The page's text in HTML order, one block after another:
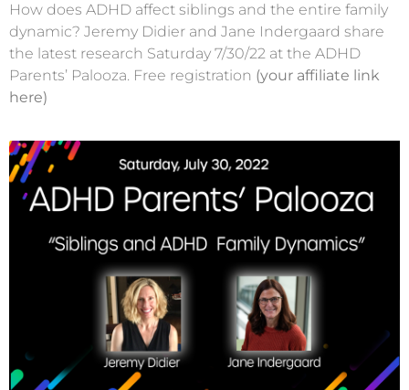
How does ADHD affect siblings and the entire family
dynamic? Jeremy Didier and Jane Indergaard share
the latest research Saturday 7/30/22 at the ADHD
Parents’ Palooza. Free registration (your affiliate link
here)